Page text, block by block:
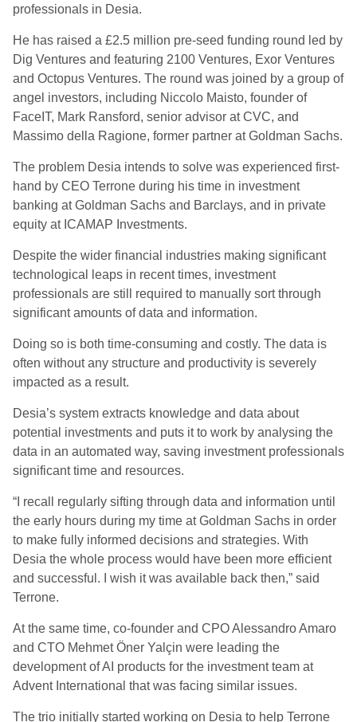
professionals in Desia.
He has raised a £2.5 million pre-seed funding round led by
Dig Ventures and featuring 2100 Ventures, Exor Ventures
and Octopus Ventures. The round was joined by a group of
angel investors, including Niccolo Maisto, founder of
FaceIT, Mark Ransford, senior advisor at CVC, and
Massimo della Ragione, former partner at Goldman Sachs.
The problem Desia intends to solve was experienced first-
hand by CEO Terrone during his time in investment
banking at Goldman Sachs and Barclays, and in private
equity at ICAMAP Investments.
Despite the wider financial industries making significant
technological leaps in recent times, investment
professionals are still required to manually sort through
significant amounts of data and information.
Doing so is both time-consuming and costly. The data is
often without any structure and productivity is severely
impacted as a result.
Desia’s system extracts knowledge and data about
potential investments and puts it to work by analysing the
data in an automated way, saving investment professionals
significant time and resources.
“I recall regularly sifting through data and information until
the early hours during my time at Goldman Sachs in order
to make fully informed decisions and strategies. With
Desia the whole process would have been more efficient
and successful. I wish it was available back then,” said
Terrone.
At the same time, co-founder and CPO Alessandro Amaro
and CTO Mehmet Öner Yalçin were leading the
development of AI products for the investment team at
Advent International that was facing similar issues.
The trio initially started working on Desia to help Terrone